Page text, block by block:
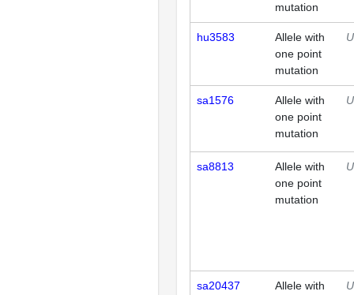
mutation
hu3583
Allele with
one point
mutation
sa1576
Allele with
one point
mutation
sa8813
Allele with
one point
mutation
sa20437
Allele with